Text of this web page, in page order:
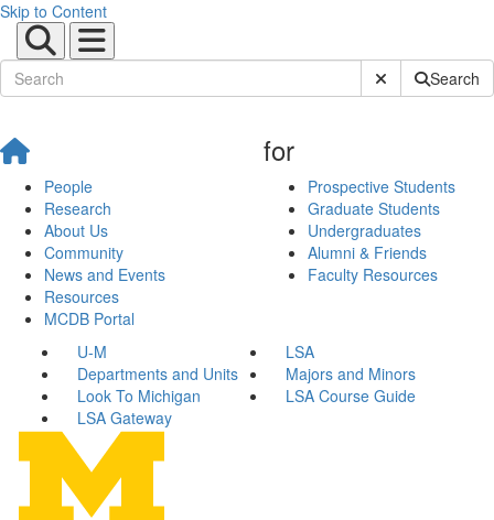
Skip to Content
Submit SiteSearch
People
Research
About Us
Community
News and Events
Resources
MCDB Portal
for
Prospective Students
Graduate Students
Undergraduates
Alumni & Friends
Faculty Resources
U-M
LSA
Departments and Units
Majors and Minors
Look To Michigan
LSA Course Guide
LSA Gateway